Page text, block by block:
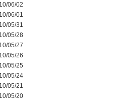
06/02
06/01
05/31
05/28
05/27
05/26
05/25
05/24
05/21
05/20